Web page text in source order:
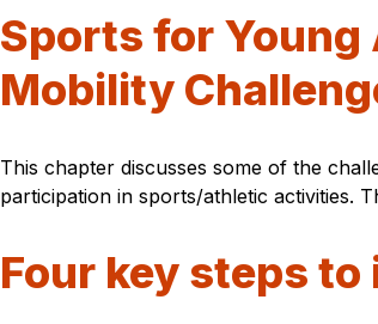
Sports for
Mobility
This chapter discusses some of the
participation in sports/athletic activities.
Four key steps